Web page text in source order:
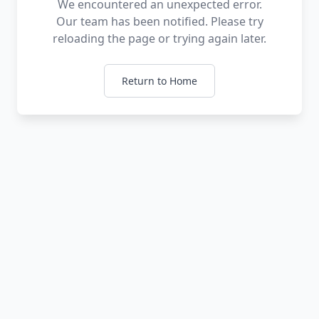
We encountered an unexpected error.
Our team has been notified. Please try
reloading the page or trying again later.
Return to Home